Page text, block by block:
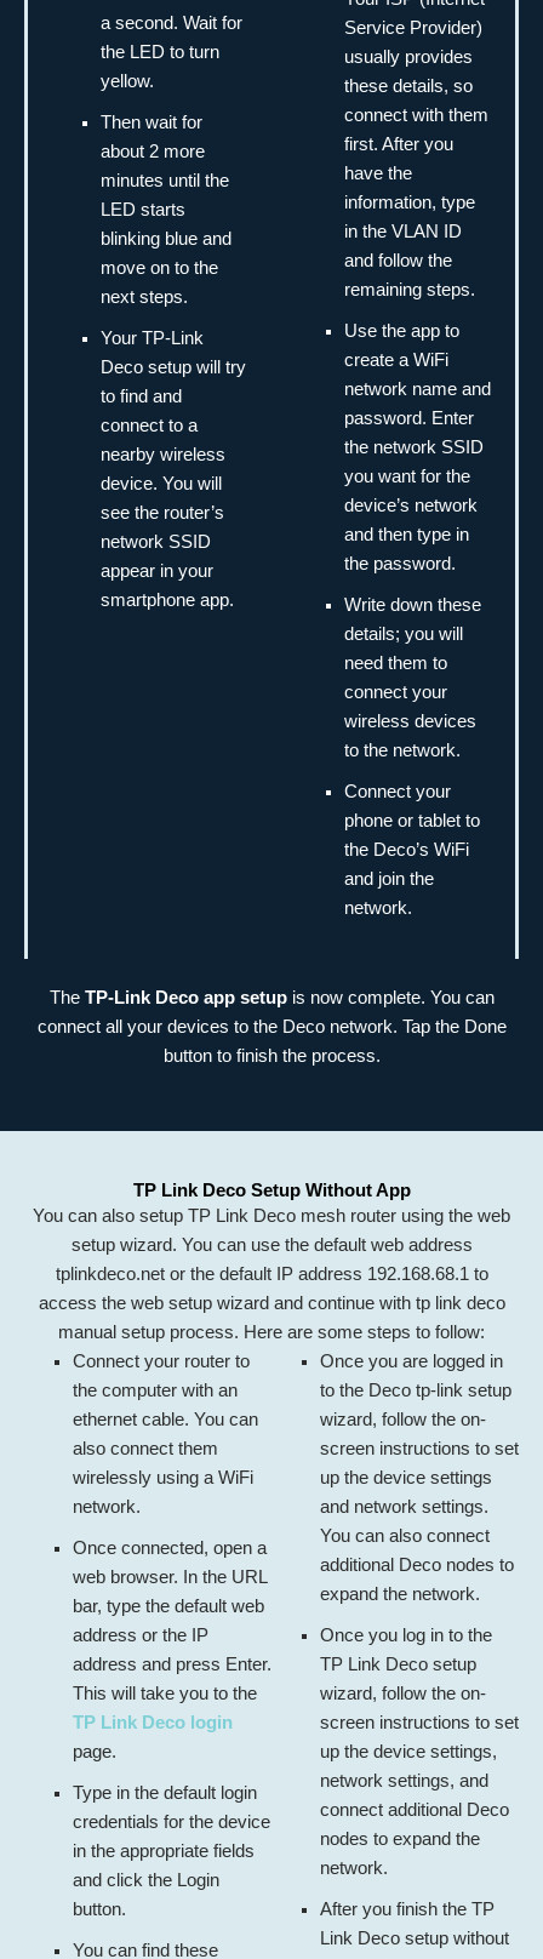
a second. Wait for
the LED to turn
yellow.
Then wait for
about 2 more
minutes until the
LED starts
blinking blue and
move on to the
next steps.
Your TP-Link
Deco setup will try
to find and
connect to a
nearby wireless
device. You will
see the router’s
network SSID
appear in your
smartphone app.
Service Provider)
usually provides
these details, so
connect with them
first. After you
have the
information, type
in the VLAN ID
and follow the
remaining steps.
Use the app to
create a WiFi
network name and
password. Enter
the network SSID
you want for the
device’s network
and then type in
the password.
Write down these
details; you will
need them to
connect your
wireless devices
to the network.
Connect your
phone or tablet to
the Deco’s WiFi
and join the
network.
The TP-Link Deco app setupis now complete. You can
connect all your devices to the Deco network. Tap the Done
button to finish the process.
TP Link Deco Setup Without App
You can also setup TP Link Deco mesh router using the web
setup wizard. You can use the default web address
tplinkdeco.net or the default IP address 192.168.68.1 to
access the web setup wizard and continue with tp link deco
manual setup process. Here are some steps to follow:
Connect your router to
the computer with an
ethernet cable. You can
also connect them
wirelessly using a WiFi
network.
Once connected, open a
web browser. In the URL
bar, type the default web
address or the IP
address and press Enter.
This will take you to the
TP Link Deco login
page.
Type in the default login
credentials for the device
in the appropriate fields
and click the Login
button.
You can find these
Once you are logged in
to the Deco tp-link setup
wizard, follow the on-
screen instructions to set
up the device settings
and network settings.
You can also connect
additional Deco nodes to
expand the network.
Once you log in to the
TP Link Deco setup
wizard, follow the on-
screen instructions to set
up the device settings,
network settings, and
connect additional Deco
nodes to expand the
network.
After you finish the TP
Link Deco setup without